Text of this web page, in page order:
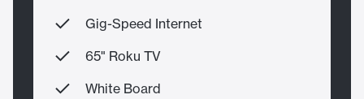
Gig-Speed Internet
65" Roku TV
White Board